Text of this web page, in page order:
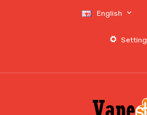
English
Setting